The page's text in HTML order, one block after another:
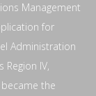
Management
for
Administration
Region IV,
the